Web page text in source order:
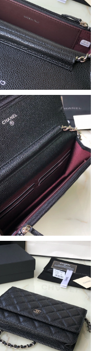
2026 at 6:37 PM.
on May 26, 2026 at
2026 at 9:58 AM.
2026 at 10:46 AM.
07, 2026 at 10:30 PM.
2026 at 3:07 PM.
Jun 23, 2026 at 5:17 PM.
2026 at 8:37 PM.
May 29, 2026 at 2:48
2026 at 11:09 AM.
02, 2026 at 9:32 PM.